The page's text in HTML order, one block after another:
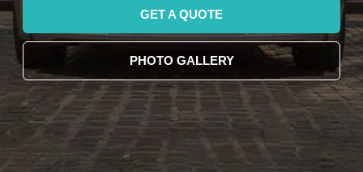
GET A QUOTE
PHOTO GALLERY